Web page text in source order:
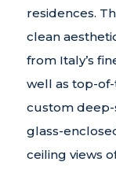
residences.
clean
from Italy’s
well as top-
custom
glass-
ceiling views